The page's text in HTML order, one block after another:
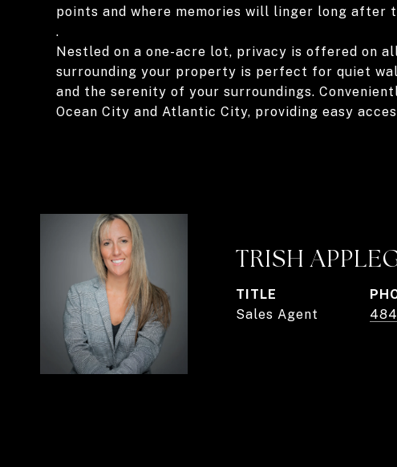
points and where memories will linger long after
.
Nestled on a one-acre lot, privacy is offered on
surrounding your property is perfect for quiet
and the serenity of your surroundings.
Ocean City and Atlantic City, providing easy
TRISH
TITLE
Sales Agent